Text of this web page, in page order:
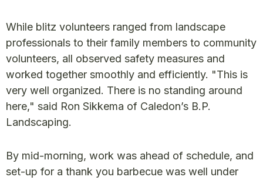
While blitz volunteers ranged from landscape
professionals to their family members to community
volunteers, all observed safety measures and
worked together smoothly and efficiently. "This is
very well organized. There is no standing around
here," said Ron Sikkema of Caledon’s B.P.
Landscaping.
By mid-morning, work was ahead of schedule, and
set-up for a thank you barbecue was well under